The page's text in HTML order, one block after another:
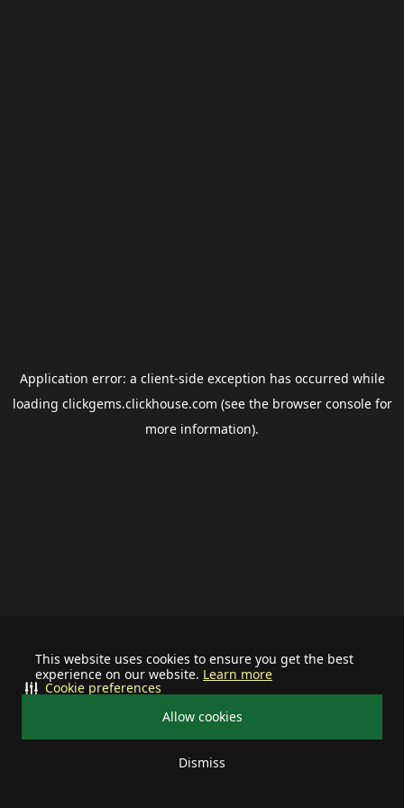
This website uses cookies to ensure you get the best
experience on our website. Learn more
Allow cookies
Dismiss
Cookie preferences
Application error: a client-side exception has occurred while
loading clickgems.clickhouse.com (see the browser consolefor
more information).